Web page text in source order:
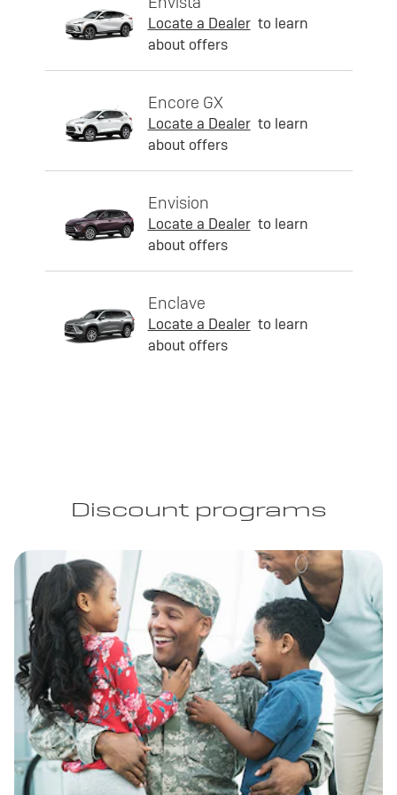
Locate a Dealer to learn
about offers
Encore GX
Locate a Dealer to learn
about offers
Envision
Locate a Dealer to learn
about offers
Enclave
Locate a Dealer to learn
about offers
Discount programs